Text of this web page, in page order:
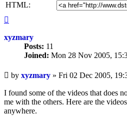
HTML:
xyzmary
Posts: 11
Joined: Mon 28 Nov 2005,
Unread
post
by xyzmary » Fri 02 Dec 2005,
I found some of the videos that does
me with the others. Here are the
anywhere.